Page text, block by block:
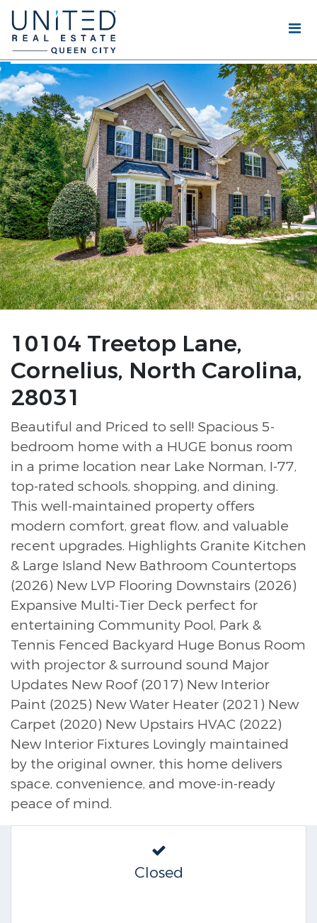
10104 Treetop Lane,
Cornelius, North Carolina,
28031
Beautiful and Priced to sell! Spacious 5-
bedroom home with a HUGE bonus room
in a prime location near Lake Norman, I-77,
top-rated schools, shopping, and dining.
This well-maintained property offers
modern comfort, great flow, and valuable
recent upgrades. Highlights Granite Kitchen
& Large Island New Bathroom Countertops
(2026) New LVP Flooring Downstairs (2026)
Expansive Multi-Tier Deck perfect for
entertaining Community Pool, Park &
Tennis Fenced Backyard Huge Bonus Room
with projector & surround sound Major
Updates New Roof (2017) New Interior
Paint (2025) New Water Heater (2021) New
Carpet (2020) New Upstairs HVAC (2022)
New Interior Fixtures Lovingly maintained
by the original owner, this home delivers
space, convenience, and move-in-ready
peace of mind.
Closed